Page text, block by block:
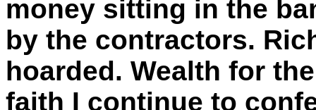
money sitting in the
by the contractors.
hoarded. Wealth for
faith I continue to